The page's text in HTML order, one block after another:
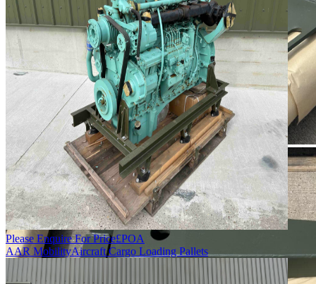
Please Enquire For Price£POA
AAR MobilityAircraft Cargo Loading Pallets